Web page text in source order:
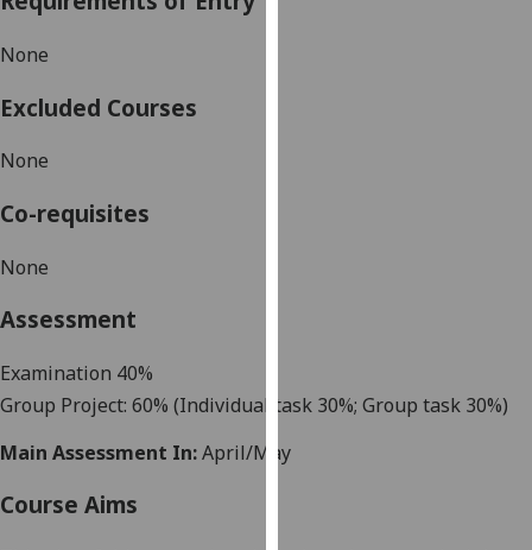
analytics
None
Excluded Courses
None
Co-requisites
None
Assessment
Examination 40%
Group Project: 60% (Individual task 30%; Group task 30%)
Main Assessment In:April/May
Course Aims